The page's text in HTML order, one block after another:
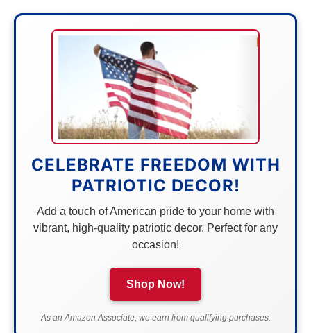
CELEBRATE FREEDOM WITH
PATRIOTIC DECOR!
Add a touch of American pride to your home with
vibrant, high-quality patriotic decor. Perfect for any
occasion!
Shop Now!
As an Amazon Associate, we earn from qualifying purchases.